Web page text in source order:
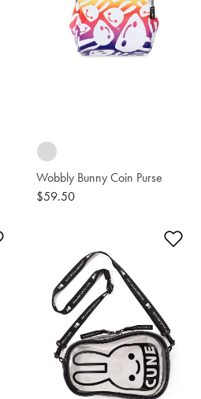
Wobbly Bunny Coin Purse
$59.50
Add to Wishlist